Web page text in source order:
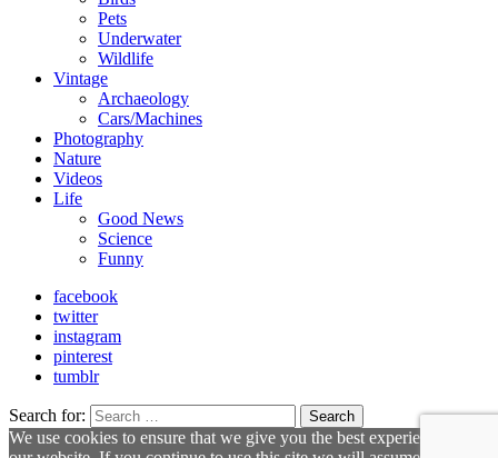
Pets
Underwater
Wildlife
Vintage
Archaeology
Cars/Machines
Photography
Nature
Videos
Life
Good News
Science
Funny
facebook
twitter
instagram
pinterest
tumblr
Search for: Search
We use cookies to ensure that we give you the best experience on